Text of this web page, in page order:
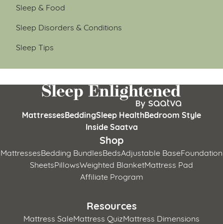
Sleep & Food
Sleep Disorders & Conditions
Sleep Tips
MattressesBeddingSleep HealthBedroom Style
Inside Saatva
Shop
MattressesBedding BundlesBedsAdjustable BaseFoundation
SheetsPillowsWeighted BlanketMattress Pad
Affiliate Program
Resources
Mattress SaleMattress QuizMattress Dimensions